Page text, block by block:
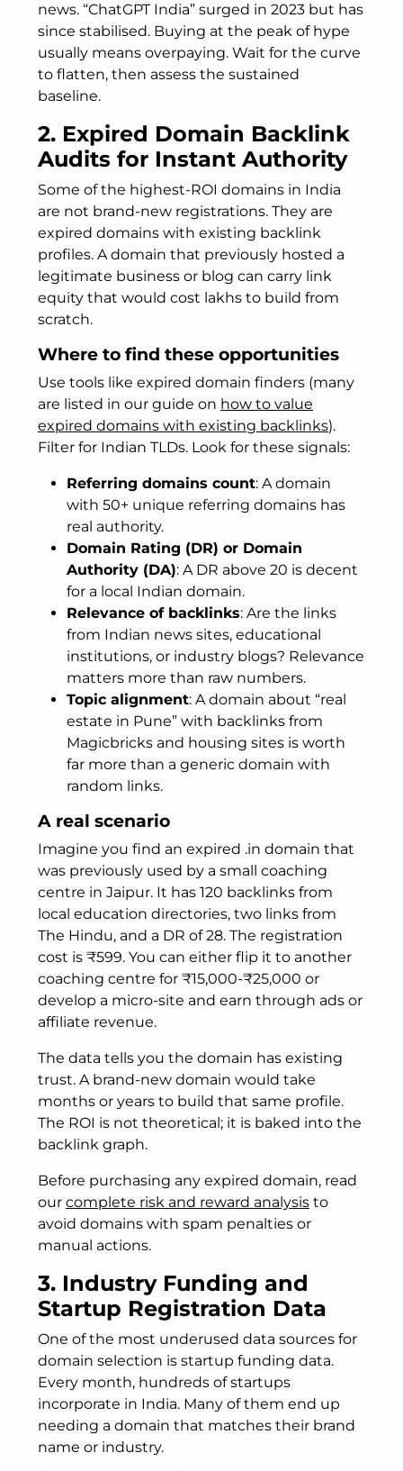
news. “ChatGPT India” surged in 2023 but has
since stabilised. Buying at the peak of hype
usually means overpaying. Wait for the curve
to flatten, then assess the sustained
baseline.
2. Expired Domain Backlink
Audits for Instant Authority
Some of the highest-ROI domains in India
are not brand-new registrations. They are
expired domains with existing backlink
profiles. A domain that previously hosted a
legitimate business or blog can carry link
equity that would cost lakhs to build from
scratch.
Where to find these opportunities
Use tools like expired domain finders (many
are listed in our guide on how to value
expired domains with existing backlinks).
Filter for Indian TLDs. Look for these signals:
Referring domains count: A domain
with 50+ unique referring domains has
real authority.
Domain Rating (DR) or Domain
Authority (DA): A DR above 20 is decent
for a local Indian domain.
Relevance of backlinks: Are the links
from Indian news sites, educational
institutions, or industry blogs? Relevance
matters more than raw numbers.
Topic alignment: A domain about “real
estate in Pune” with backlinks from
Magicbricks and housing sites is worth
far more than a generic domain with
random links.
A real scenario
Imagine you find an expired .in domain that
was previously used by a small coaching
centre in Jaipur. It has 120 backlinks from
local education directories, two links from
The Hindu, and a DR of 28. The registration
cost is ₹599. You can either flip it to another
coaching centre for ₹15,000-₹25,000 or
develop a micro-site and earn through ads or
affiliate revenue.
The data tells you the domain has existing
trust. A brand-new domain would take
months or years to build that same profile.
The ROI is not theoretical; it is baked into the
backlink graph.
Before purchasing any expired domain, read
our complete risk and reward analysis to
avoid domains with spam penalties or
manual actions.
3. Industry Funding and
Startup Registration Data
One of the most underused data sources for
domain selection is startup funding data.
Every month, hundreds of startups
incorporate in India. Many of them end up
needing a domain that matches their brand
name or industry.